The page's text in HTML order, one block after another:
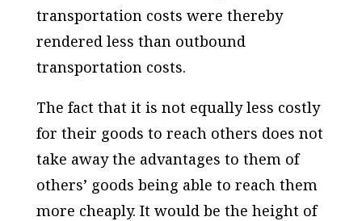
transportation costs were thereby
rendered less than outbound
transportation costs.
The fact that it is not equally less costly
for their goods to reach others does not
take away the advantages to them of
others’ goods being able to reach them
more cheaply. It would be the height of